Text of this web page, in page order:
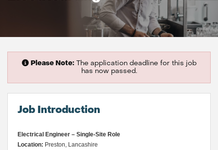
Please Note:The application deadline for this job
has now passed.
Job Introduction
Electrical Engineer – Single-Site Role
Location: Preston, Lancashire